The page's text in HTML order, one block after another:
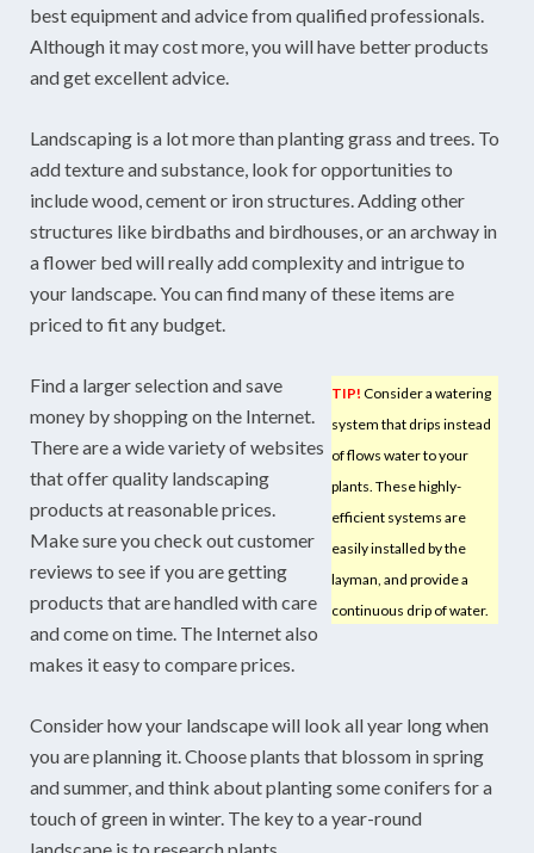
best equipment and advice from qualified professionals.
Although it may cost more, you will have better products
and get excellent advice.
Landscaping is a lot more than planting grass and trees. To
add texture and substance, look for opportunities to
include wood, cement or iron structures. Adding other
structures like birdbaths and birdhouses, or an archway in
a flower bed will really add complexity and intrigue to
your landscape. You can find many of these items are
priced to fit any budget.
TIP! Consider a watering
system that drips instead
of flows water to your
plants. These highly-
efficient systems are
easily installed by the
layman, and provide a
continuous drip of water.
Find a larger selection and save
money by shopping on the Internet.
There are a wide variety of websites
that offer quality landscaping
products at reasonable prices.
Make sure you check out customer
reviews to see if you are getting
products that are handled with care
and come on time. The Internet also
makes it easy to compare prices.
Consider how your landscape will look all year long when
you are planning it. Choose plants that blossom in spring
and summer, and think about planting some conifers for a
touch of green in winter. The key to a year-round